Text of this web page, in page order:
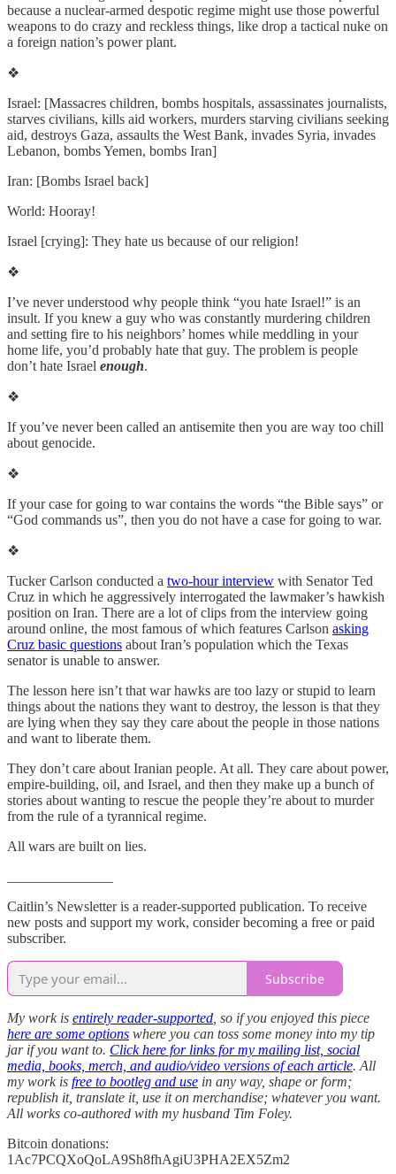
because a nuclear-armed despotic regime might use those powerful
weapons to do crazy and reckless things, like drop a tactical nuke on
a foreign nation’s power plant.
❖
Israel: [Massacres children, bombs hospitals, assassinates journalists,
starves civilians, kills aid workers, murders starving civilians seeking
aid, destroys Gaza, assaults the West Bank, invades Syria, invades
Lebanon, bombs Yemen, bombs Iran]
Iran: [Bombs Israel back]
World: Hooray!
Israel [crying]: They hate us because of our religion!
❖
I’ve never understood why people think “you hate Israel!” is an
insult. If you knew a guy who was constantly murdering children
and setting fire to his neighbors’ homes while meddling in your
home life, you’d probably hate that guy. The problem is people
don’t hate Israel enough.
❖
If you’ve never been called an antisemite then you are way too chill
about genocide.
❖
If your case for going to war contains the words “the Bible says” or
“God commands us”, then you do not have a case for going to war.
❖
Tucker Carlson conducted a two-hour interview with Senator Ted
Cruz in which he aggressively interrogated the lawmaker’s hawkish
position on Iran. There are a lot of clips from the interview going
around online, the most famous of which features Carlson asking
Cruz basic questions about Iran’s population which the Texas
senator is unable to answer.
The lesson here isn’t that war hawks are too lazy or stupid to learn
things about the nations they want to destroy, the lesson is that they
are lying when they say they care about the people in those nations
and want to liberate them.
They don’t care about Iranian people. At all. They care about power,
empire-building, oil, and Israel, and then they make up a bunch of
stories about wanting to rescue the people they’re about to murder
from the rule of a tyrannical regime.
All wars are built on lies.
Caitlin’s Newsletter is a reader-supported publication. To receive
new posts and support my work, consider becoming a free or paid
subscriber.
Subscribe
My work is entirely reader-supported , so if you enjoyed this piece
here are some options where you can toss some money into my tip
jar if you want to. Click here for links for my mailing list, social
media, books, merch, and audio/video versions of each article. All
my work is free to bootleg and use in any way, shape or form;
republish it, translate it, use it on merchandise; whatever you want.
All works co-authored with my husband Tim Foley.
Bitcoin donations:
1Ac7PCQXoQoLA9Sh8fhAgiU3PHA2EX5Zm2